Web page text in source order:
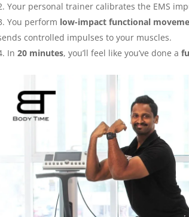
Your personal trainer calibrates the EMS
You perform low-impact functional
controlled impulses to your muscles.
In20 minutes, you’ll feel like you’ve done a